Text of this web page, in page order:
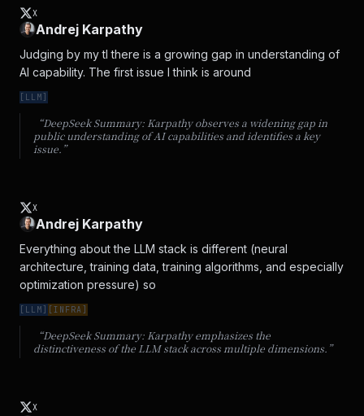
X
Andrej Karpathy
Judging by my tl there is a growing gap in understanding of
AI capability. The first issue I think is around
[ LLM]
“DeepSeek Summary: Karpathy observes a widening gap in
public understanding of AI capabilities and identifies a key
issue. ”
X
Andrej Karpathy
Everything about the LLM stack is different (neural
architecture, training data, training algorithms, and especially
optimization pressure) so
[ LLM] [INFRA]
“DeepSeek Summary: Karpathy emphasizes the
distinctiveness of the LLM stack across multiple dimensions. ”
X